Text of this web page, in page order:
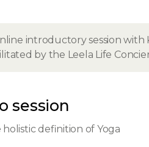
introductory session with
by the Leela Life
session
definition of Yoga